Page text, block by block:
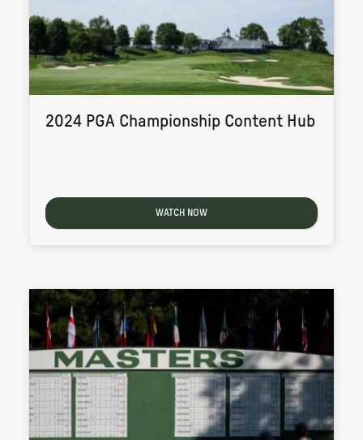
2024 PGA Championship Content Hub
WATCH NOW